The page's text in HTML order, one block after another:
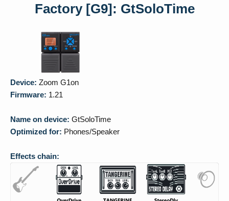
Factory [G9]: GtSoloTime
Device: Zoom G1on
Firmware: 1.21
Name on device: GtSoloTime
Optimized for: Phones/Speaker
Effects chain: